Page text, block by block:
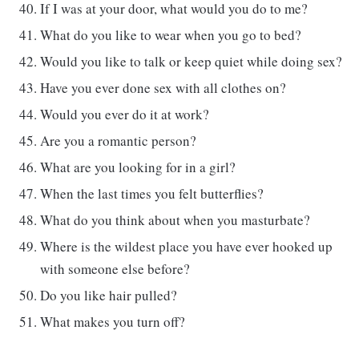
If I was at your door, what would you do to me?
What do you like to wear when you go to bed?
Would you like to talk or keep quiet while doing sex?
Have you ever done sex with all clothes on?
Would you ever do it at work?
Are you a romantic person?
What are you looking for in a girl?
When the last times you felt butterflies?
What do you think about when you masturbate?
Where is the wildest place you have ever hooked up
with someone else before?
Do you like hair pulled?
What makes you turn off?